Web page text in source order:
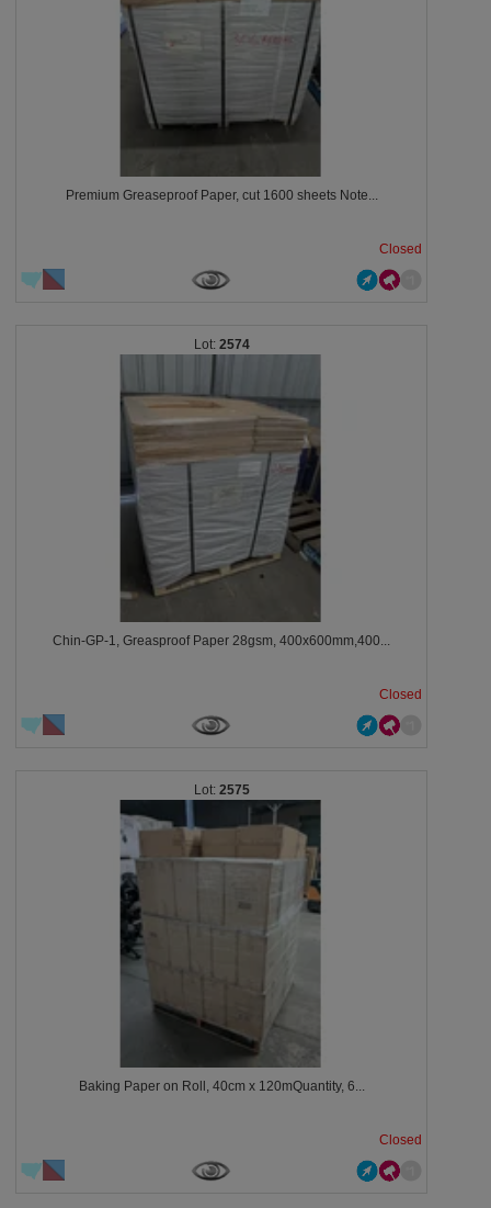
Premium Greaseproof Paper, cut 1600 sheets Note...
Closed
2574
Chin-GP-1, Greasproof Paper 28gsm, 400x600mm,400...
Closed
2575
Baking Paper on Roll, 40cm x 120mQuantity, 6...
Closed